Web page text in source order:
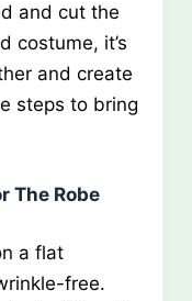
and cut the
costume, it’s
and create
steps to bring
The Robe
a flat
free.